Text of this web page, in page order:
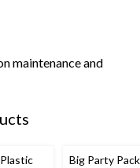
review
maintenance and
Big Party